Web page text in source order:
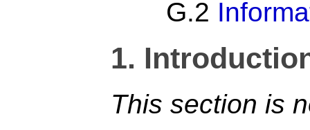
G.2
1.
This section is